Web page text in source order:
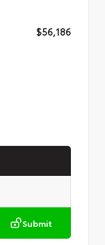
$56,186
Submit